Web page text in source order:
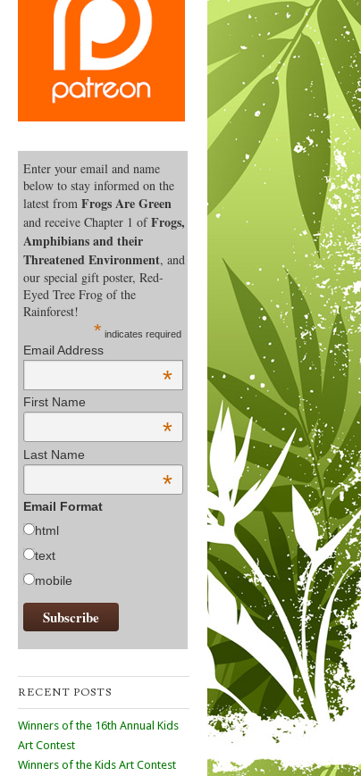
Enter your email and name
below to stay informed on the
latest from Frogs Are Green
and receive Chapter 1 ofFrogs,
Amphibians and their
Threatened Environment, and
our special gift poster, Red-
Eyed Tree Frog of the
Rainforest!
* indicates required
Email Address
*
First Name
*
Last Name
*
Email Format
html
text
mobile
RECENT POSTS
Winners of the 16th Annual Kids
Art Contest
Winners of the Kids Art Contest